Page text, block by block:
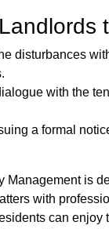
disturbances
with the
a formal
Management is
with
can enjoy